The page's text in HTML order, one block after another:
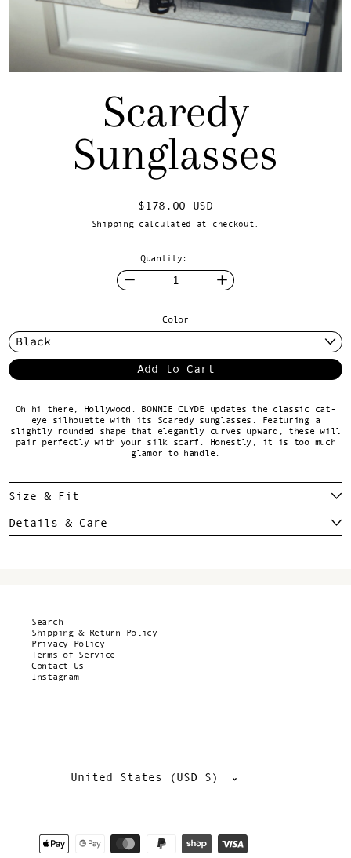
Scaredy
Sunglasses
Regular price
$178.00 USD
Shippingcalculated at checkout.
Quantity:
Color
Add to Cart
Oh hi there, Hollywood. BONNIE CLYDE updates the classic cat-
eye silhouette with its Scaredy sunglasses. Featuring a
slightly rounded shape that elegantly curves upward, these will
pair perfectly with your silk scarf. Honestly, it is too much
glamor to handle.
Size & Fit
Details & Care
Search
Shipping & Return Policy
Privacy Policy
Terms of Service
Contact Us
Instagram
Country/region
United States (USD $)